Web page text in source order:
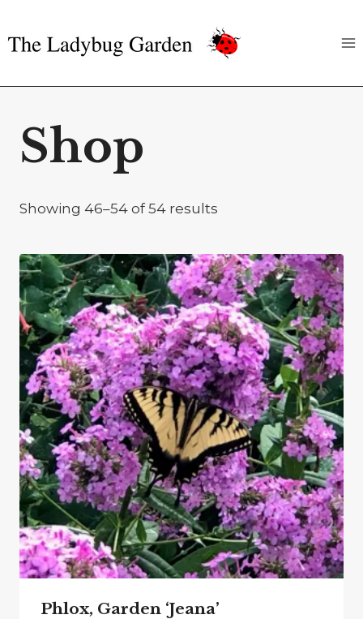
to
Shop
Showing 46–54 of 54 results
Phlox, Garden ‘Jeana’